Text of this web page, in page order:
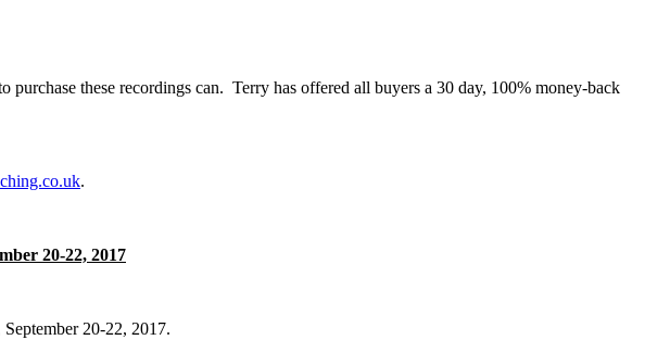
these recordings can. Terry has offered all buyers a 30 day, 100% money-back
.
20-22, 2017
20-22, 2017.